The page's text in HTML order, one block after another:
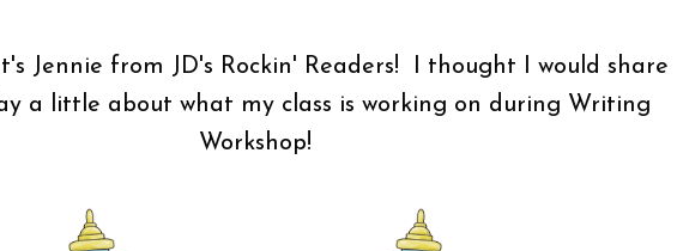
Jennie from JD's Rockin' Readers! I thought I would share
a little about what my class is working on during Writing
Workshop!